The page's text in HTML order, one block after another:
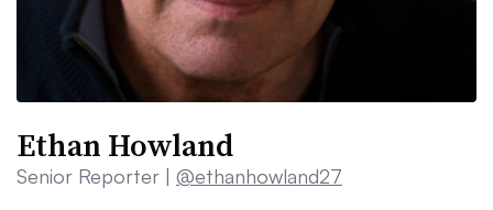
Ethan Howland
Senior Reporter | @ethanhowland27